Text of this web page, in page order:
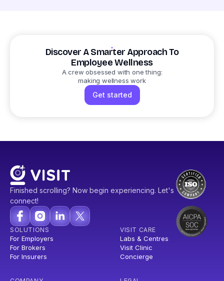
Discover A Smarter Approach To
Employee Wellness
A crew obsessed with one thing:
making wellness work
Get started
Finished scrolling? Now begin experiencing. Let's
connect!
SOLUTIONS
For Employers
For Brokers
For Insurers
VISIT CARE
Labs & Centres
Visit Clinic
Concierge